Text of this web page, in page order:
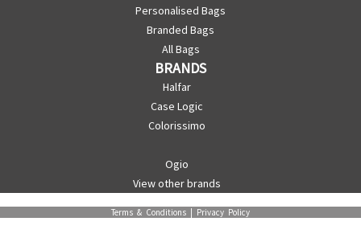
Personalised Bags
Branded Bags
All Bags
BRANDS
Halfar
Case Logic
Colorissimo
Ogio
View other brands
Terms & Conditions Privacy Policy